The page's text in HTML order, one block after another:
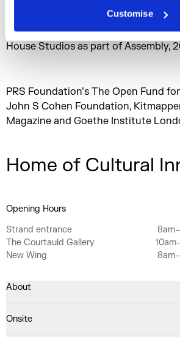
Customise
Alleus by Prem Sahib was co-
presented by theRoberts Institute
House Studios as part of Assembly,
PRS Foundation’s The Open Fund
John S Cohen Foundation,
Magazine and Goethe Institute
Home of Cultural
Opening Hours
Strand entrance
The Courtauld Gallery
New Wing
About
Onsite